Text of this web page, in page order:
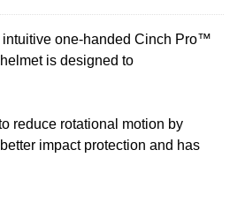
intuitive one-handed Cinch Pro™
is designed to
reduce rotational motion by
impact protection and has